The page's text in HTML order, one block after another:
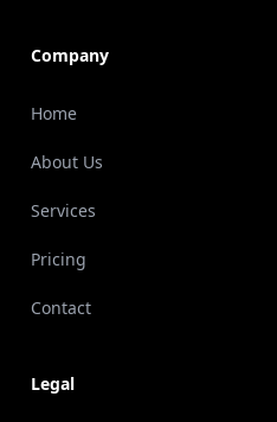
Company
Home
About Us
Services
Pricing
Contact
Legal